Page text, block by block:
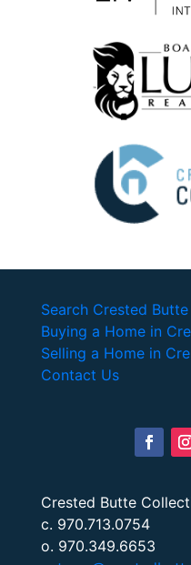
Search Crested
Buying a Home in
Selling a Home in
Contact Us
Crested Butte
c. 970.713.0754
o. 970.349.6653